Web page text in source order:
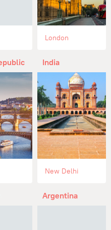
London
India
New Delhi
Argentina